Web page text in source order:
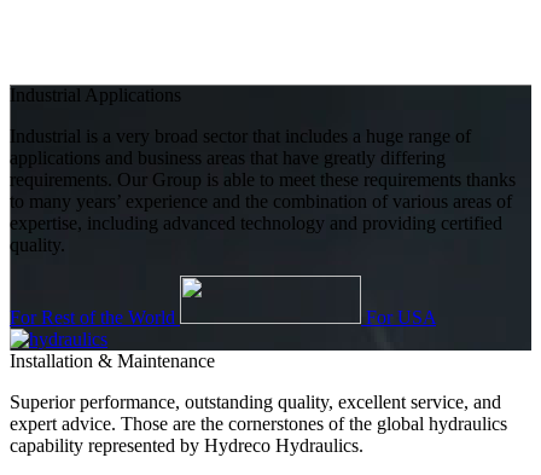
Industrial Applications
Industrial is a very broad sector that includes a huge range of
applications and business areas that have greatly differing
requirements. Our Group is able to meet these requirements thanks
to many years’ experience and the combination of various areas of
expertise, including advanced technology and providing certified
quality.
For Rest of the World For USA
Installation & Maintenance
Superior performance, outstanding quality, excellent service, and
expert advice. Those are the cornerstones of the global hydraulics
capability represented by Hydreco Hydraulics.